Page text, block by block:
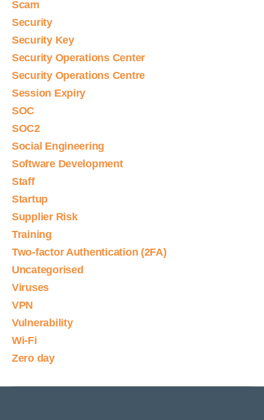
Scam
Security
Security Key
Security Operations Center
Security Operations Centre
Session Expiry
SOC
SOC2
Social Engineering
Software Development
Staff
Startup
Supplier Risk
Training
Two-factor Authentication (2FA)
Uncategorised
Viruses
VPN
Vulnerability
Wi-Fi
Zero day